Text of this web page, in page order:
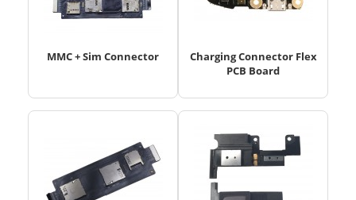
MMC + Sim Connector
Charging Connector Flex
PCB Board